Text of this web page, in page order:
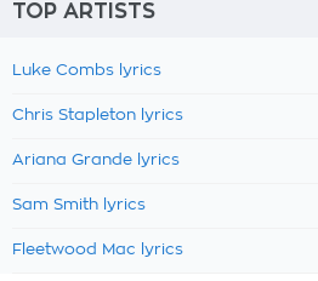
TOP ARTISTS
Luke Combs lyrics
Chris Stapleton lyrics
Ariana Grande lyrics
Sam Smith lyrics
Fleetwood Mac lyrics